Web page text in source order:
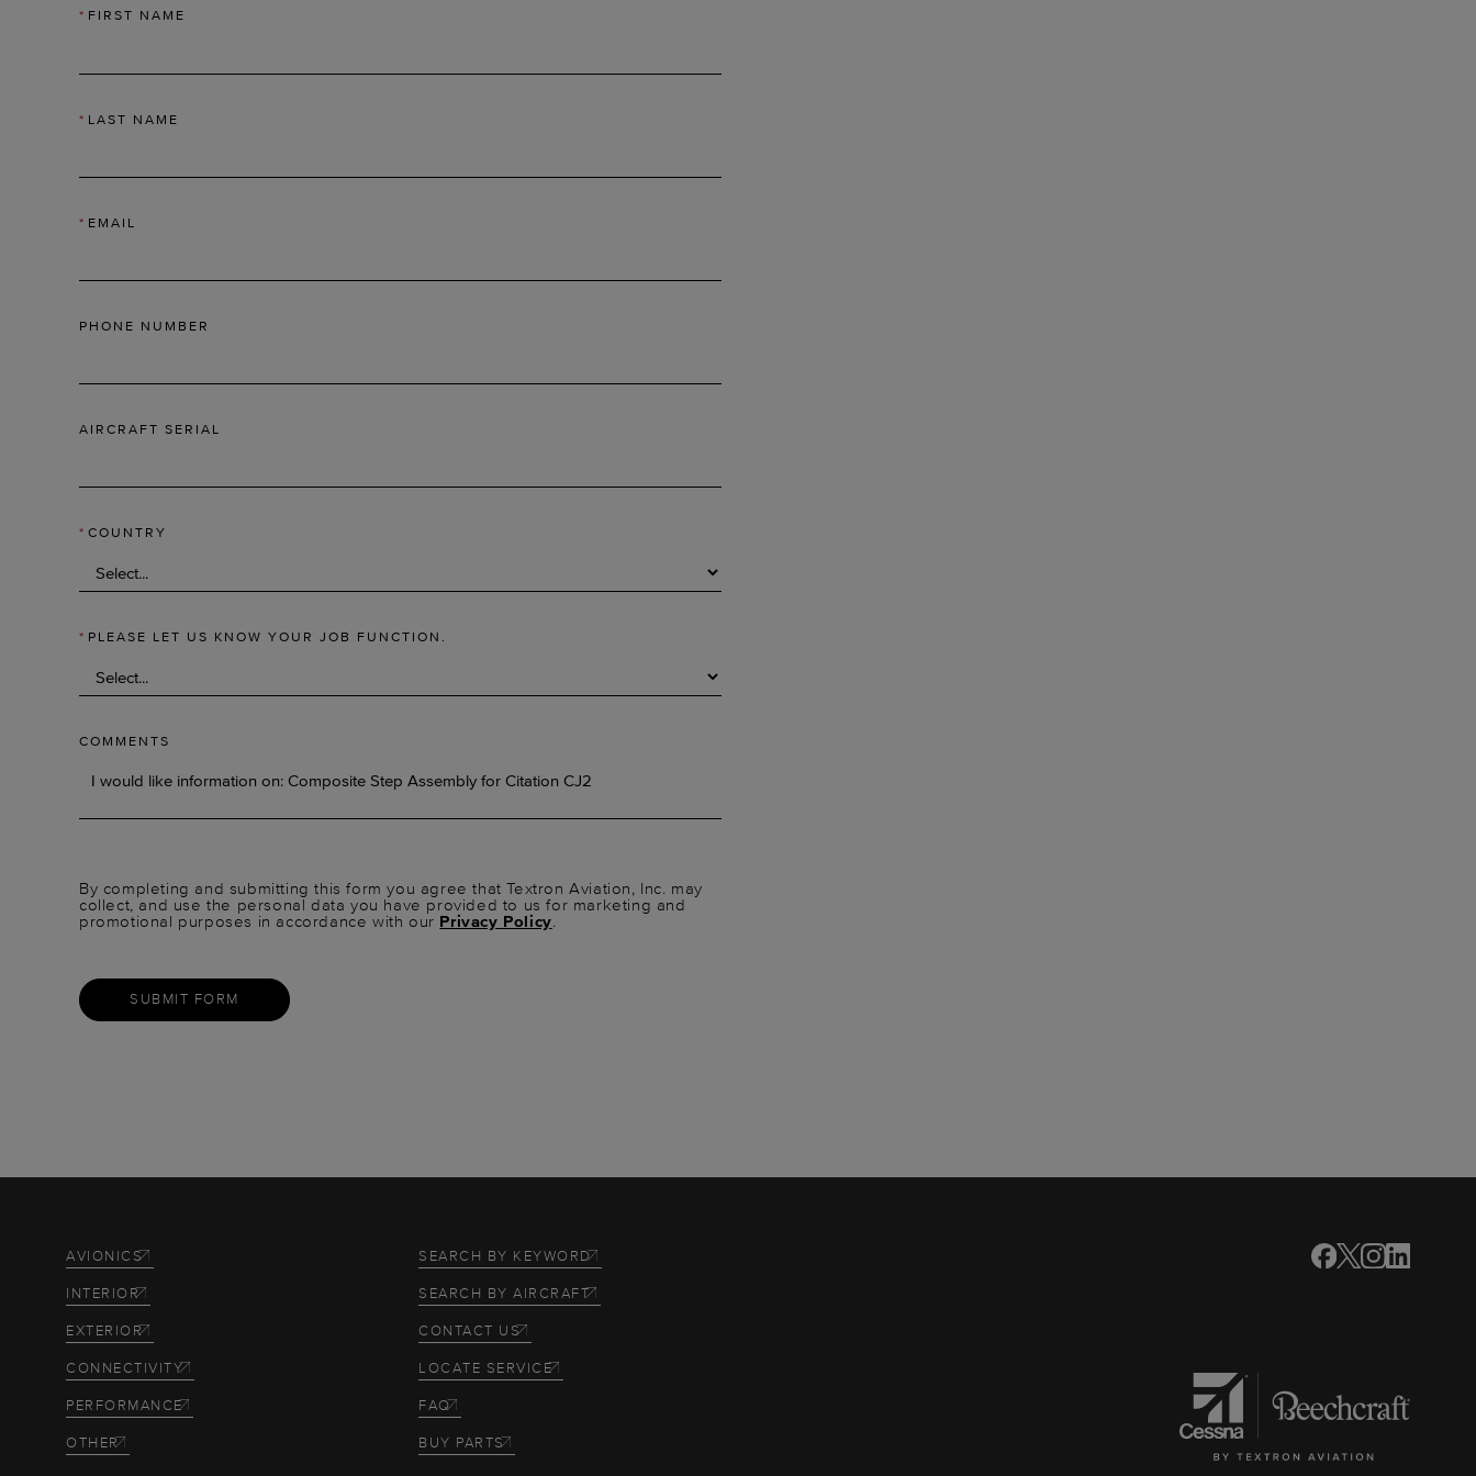
* FIRST NAME
* LAST NAME
* EMAIL
PHONE NUMBER
AIRCRAFT SERIAL
* COUNTRY
* PLEASE LET US KNOW YOUR JOB FUNCTION.
COMMENTS
By completing and submitting this form you agree that Textron Aviation, Inc. may
collect, and use the personal data you have provided to us for marketing and
promotional purposes in accordance with our Privacy Policy.
SUBMIT FORM
AVIONICS
INTERIOR
EXTERIOR
CONNECTIVITY
PERFORMANCE
OTHER
SEARCH BY KEYWORD
SEARCH BY AIRCRAFT
CONTACT US
LOCATE SERVICE
FAQ
BUY PARTS